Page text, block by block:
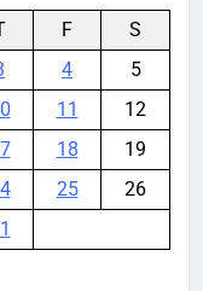
F
S
4
5
11
12
18
19
25
26